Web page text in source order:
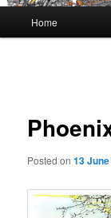
Home
Posted on13